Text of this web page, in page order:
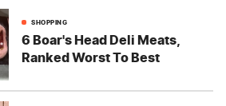
SHOPPING
6 Boar's Head Deli Meats,
Ranked Worst To Best